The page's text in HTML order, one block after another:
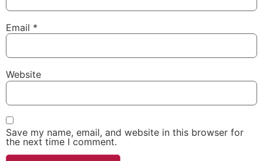
Email *
Website
Save my name, email, and website in this browser for
the next time I comment.